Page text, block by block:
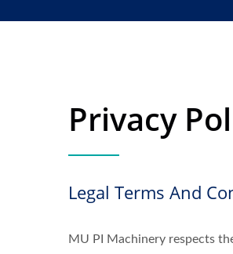
Privacy
Legal Terms And
MU PI Machinery respects